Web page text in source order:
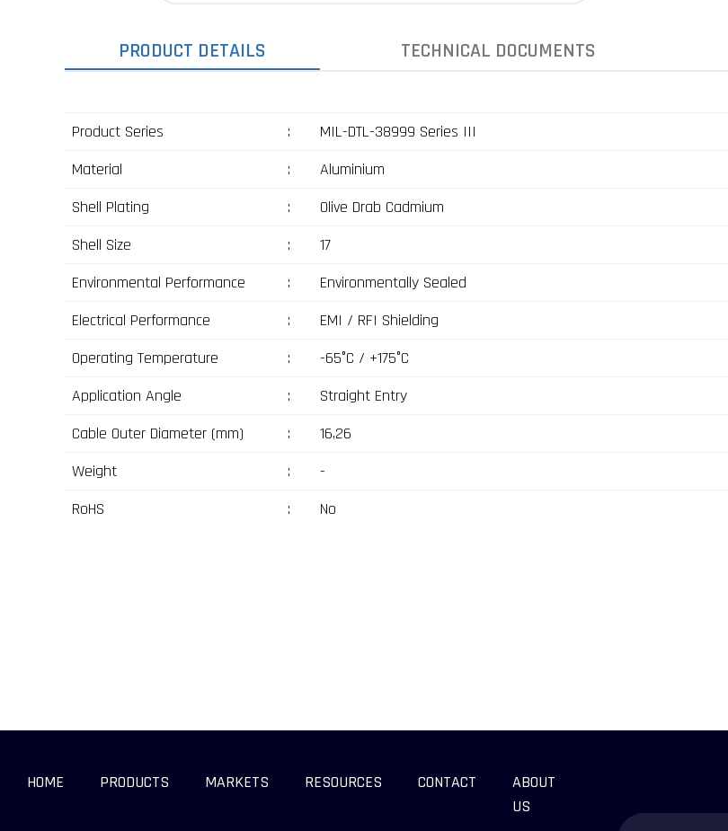
PRODUCT DETAILS TECHNICAL DOCUMENTS
Product Series :
MIL-DTL-38999 Series III
Material
:
Aluminium
Shell Plating
:
Olive Drab Cadmium
Shell Size
:
17
Environmental Performance
:
Environmentally Sealed
Electrical Performance
:
EMI / RFI Shielding
Operating Temperature
:
-65°C / +175°C
Application Angle
:
Straight Entry
Cable Outer Diameter (mm)
:
16,26
Weight
:
-
RoHS
: No
HOME PRODUCTS MARKETS RESOURCES CONTACT
ABOUT
US